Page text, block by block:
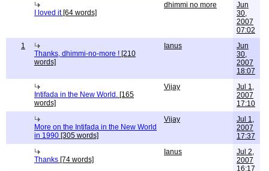
I loved it[64 words]
dhimmi no more
Jun
30,
2007
07:02
1
Thanks, dhimmi-no-more ! [210
words]
Ianus
Jun
30,
2007
18:07
Intifada in the New World. [165
words]
Vijay
Jul 1,
2007
17:10
More on the Intifada in the New World
in 1990 [305 words]
Vijay
Jul 1,
2007
17:37
Thanks [74 words]
Ianus
Jul 2,
2007
16:17